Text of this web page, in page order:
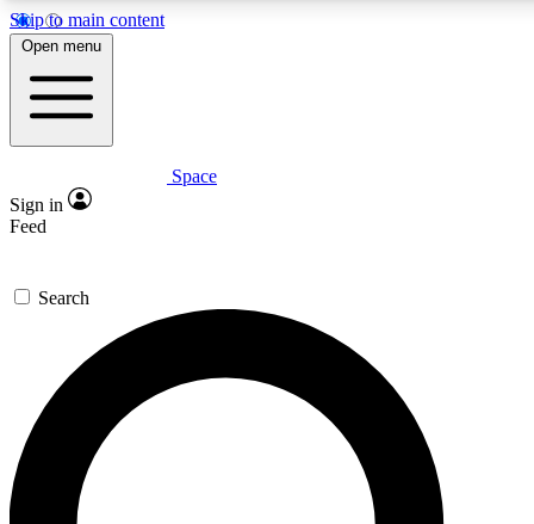
Skip to main content
5
PREMIUM BENEFITS
Expert insights
GET SPACE+ ACCESS QUICK
For the quickest way to join, enter your email below. We’ll
send a confirmation email and sign you up to Space.com
newsletters with the latest inspiration, expert advice and
exclusive offers.
Open menu
Space
Sign in
Feed
Search